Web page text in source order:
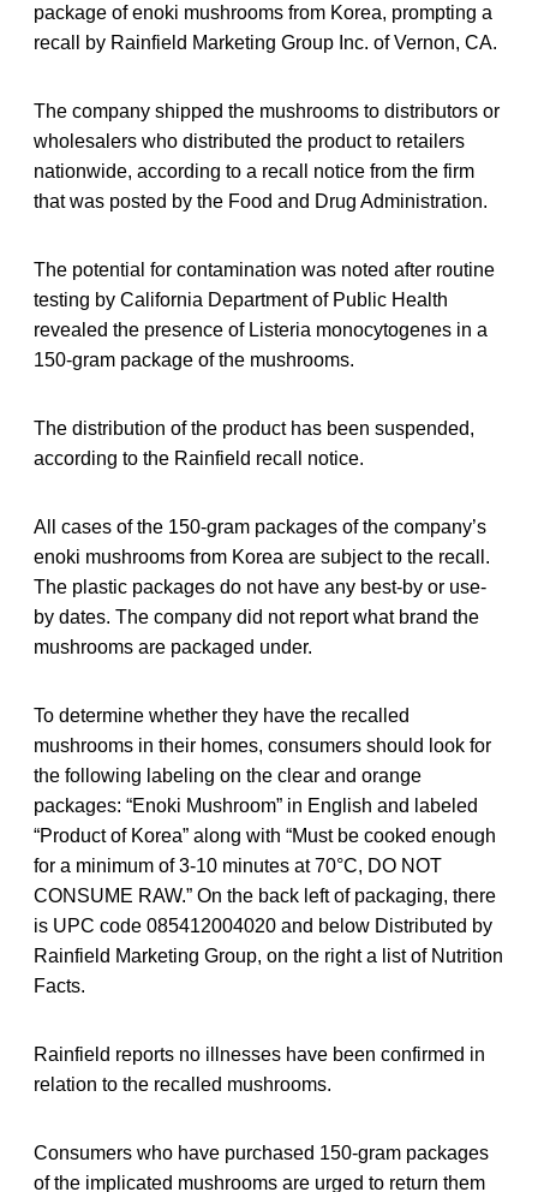
package of enoki mushrooms from Korea, prompting a
recall by Rainfield Marketing Group Inc. of Vernon, CA.
The company shipped the mushrooms to distributors or
wholesalers who distributed the product to retailers
nationwide, according to a recall notice from the firm
that was posted by the Food and Drug Administration.
The potential for contamination was noted after routine
testing by California Department of Public Health
revealed the presence of Listeria monocytogenes in a
150-gram package of the mushrooms.
The distribution of the product has been suspended,
according to the Rainfield recall notice.
All cases of the 150-gram packages of the company’s
enoki mushrooms from Korea are subject to the recall.
The plastic packages do not have any best-by or use-
by dates. The company did not report what brand the
mushrooms are packaged under.
To determine whether they have the recalled
mushrooms in their homes, consumers should look for
the following labeling on the clear and orange
packages: “Enoki Mushroom” in English and labeled
“Product of Korea” along with “Must be cooked enough
for a minimum of 3-10 minutes at 70°C, DO NOT
CONSUME RAW.” On the back left of packaging, there
is UPC code 085412004020 and below Distributed by
Rainfield Marketing Group, on the right a list of Nutrition
Facts.
Rainfield reports no illnesses have been confirmed in
relation to the recalled mushrooms.
Consumers who have purchased 150-gram packages
of the implicated mushrooms are urged to return them